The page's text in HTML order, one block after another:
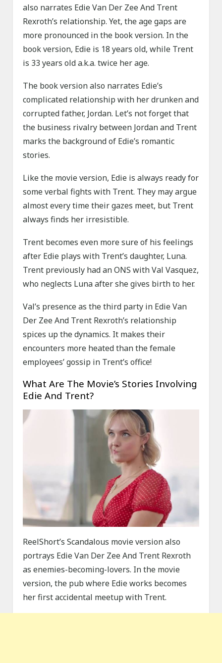
also narrates Edie Van Der Zee And Trent
Rexroth’s relationship. Yet, the age gaps are
more pronounced in the book version. In the
book version, Edie is 18 years old, while Trent
is 33 years old a.k.a. twice her age.
The book version also narrates Edie’s
complicated relationship with her drunken and
corrupted father, Jordan. Let’s not forget that
the business rivalry between Jordan and Trent
marks the background of Edie’s romantic
stories.
Like the movie version, Edie is always ready for
some verbal fights with Trent. They may argue
almost every time their gazes meet, but Trent
always finds her irresistible.
Trent becomes even more sure of his feelings
after Edie plays with Trent’s daughter, Luna.
Trent previously had an ONS with Val Vasquez,
who neglects Luna after she gives birth to her.
Val’s presence as the third party in Edie Van
Der Zee And Trent Rexroth’s relationship
spices up the dynamics. It makes their
encounters more heated than the female
employees’ gossip in Trent’s office!
What Are The Movie’s Stories Involving
Edie And Trent?
ReelShort’s Scandalous movie version also
portrays Edie Van Der Zee And Trent Rexroth
as enemies-becoming-lovers. In the movie
version, the pub where Edie works becomes
her first accidental meetup with Trent.